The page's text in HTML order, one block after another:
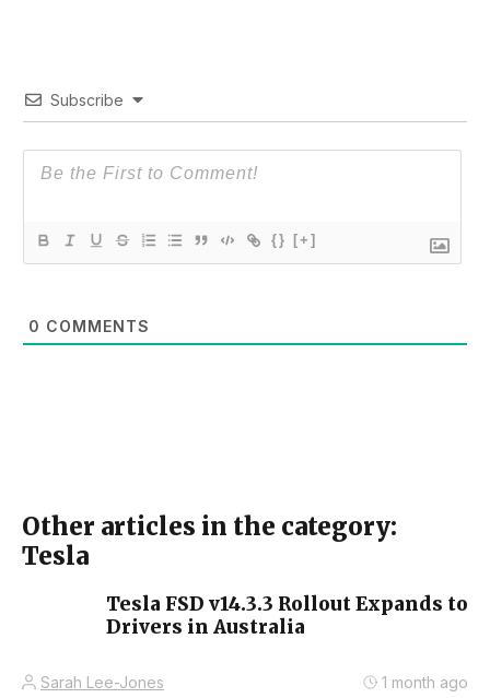
Subscribe
{} [+]
0 COMMENTS
Other articles in the category:
Tesla
Tesla FSD v14.3.3 Rollout Expands to
Drivers in Australia
Sarah Lee-Jones 1 month ago